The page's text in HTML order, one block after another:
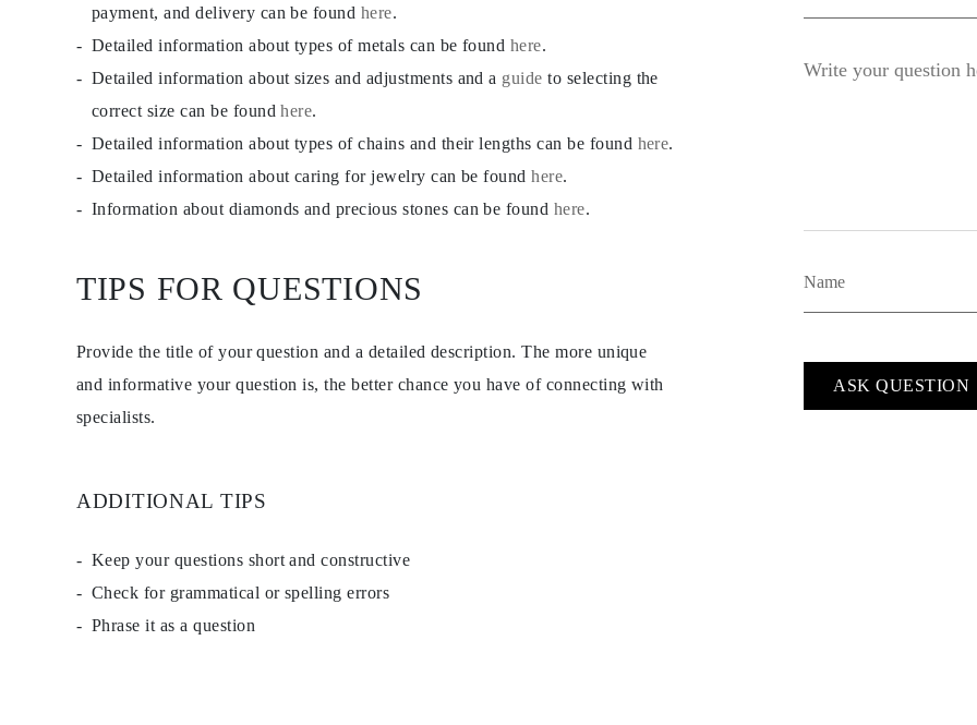
Tennis
Classic
Shop all
EARRINGS
Dangle & Drops
Shop all
METAL TYPE
Shop all
GIFTS
Gift Rings
Gift Necklaces
Gift Earrings
EDUCATION
Certification
Necklaces Guide
Bracelets Size Guide
Cuffs Size Guide
payment, and delivery can be found here.
Detailed information about types of metals can be found here.
Detailed information about sizes and adjustments and a guide to selecting the
correct size can be foundhere.
Detailed information about types of chains and their lengths can be found here.
Detailed information about caring for jewelry can be foundhere.
Information about diamonds and precious stones can be found here.
TIPS FOR QUESTIONS
Provide the title of your question and a detailed description. The more unique
and informative your question is, the better chance you have of connecting with
specialists.
ADDITIONAL TIPS
Keep your questions short and constructive
Check for grammatical or spelling errors
Phrase it as a question
ASK QUESTION